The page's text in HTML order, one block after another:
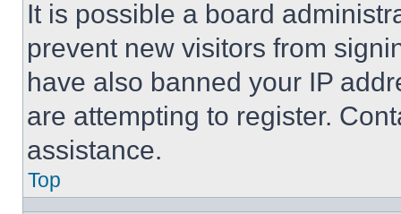
It is possible a board
prevent new visitors from
have also banned your IP
are attempting to register.
assistance.
Top